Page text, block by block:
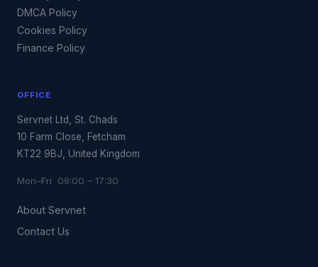
DMCA Policy
Cookies Policy
Finance Policy
OFFICE
Servnet Ltd, St. Chads
10 Farm Close, Fetcham
KT22 9BJ, United Kingdom
Mon–Fri 09:00 – 17:30
About Servnet
Contact Us